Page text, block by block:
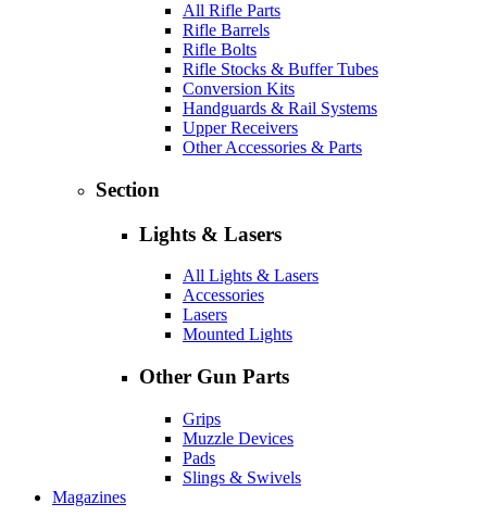
All Rifle Parts
Rifle Barrels
Rifle Bolts
Rifle Stocks & Buffer Tubes
Conversion Kits
Handguards & Rail Systems
Upper Receivers
Other Accessories & Parts
Section
Lights & Lasers
All Lights & Lasers
Accessories
Lasers
Mounted Lights
Other Gun Parts
Grips
Muzzle Devices
Pads
Slings & Swivels
Magazines